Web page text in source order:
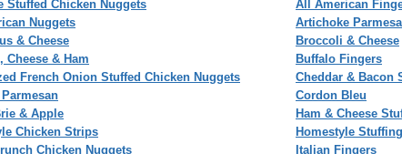
Stuffed Chicken Nuggets
All American
Nuggets
Artichoke
& Cheese
Broccoli & Cheese
Cheese & Ham
Buffalo Fingers
French Onion Stuffed Chicken Nuggets
Cheddar & Bacon
Cordon Bleu
& Apple
Ham & Cheese
Chicken Strips
Homestyle Stuffing
Chicken Nuggets
Italian Fingers